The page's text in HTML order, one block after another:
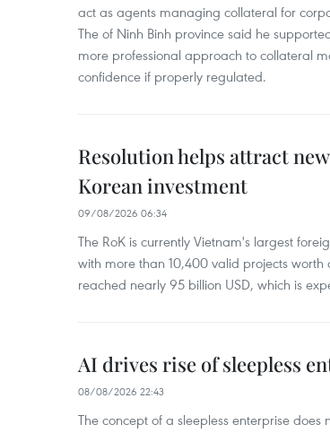
act as agents managing collateral for
The of Ninh Binh province said he
more professional approach to collateral
confidence if properly regulated.
Resolution helps attract
Korean investment
09/08/2026 06:34
The RoK is currently Vietnam's largest
with more than 10,400 valid projects worth
reached nearly 95 billion USD, which is
AI drives rise of sleepless
08/08/2026 22:43
The concept of a sleepless enterprise